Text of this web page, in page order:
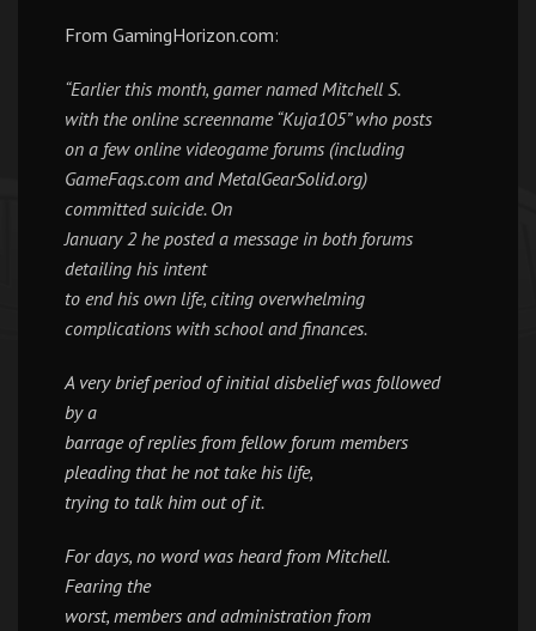
From GamingHorizon.com:
“Earlier this month, gamer named Mitchell S.
with the online screenname “Kuja105” who posts
on a few online videogame forums (including
GameFaqs.com and MetalGearSolid.org)
committed suicide. On
January 2 he posted a message in both forums
detailing his intent
to end his own life, citing overwhelming
complications with school and finances.
A very brief period of initial disbelief was followed
by a
barrage of replies from fellow forum members
pleading that he not take his life,
trying to talk him out of it.
For days, no word was heard from Mitchell.
Fearing the
worst, members and administration from